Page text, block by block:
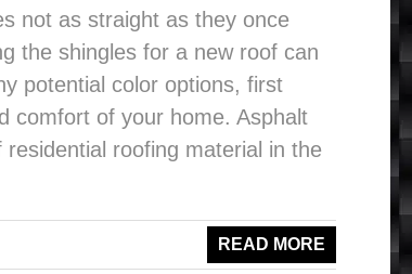
not as straight as they once
the shingles for a new roof can
potential color options, first
comfort of your home. Asphalt
roofing material in the
READ MORE